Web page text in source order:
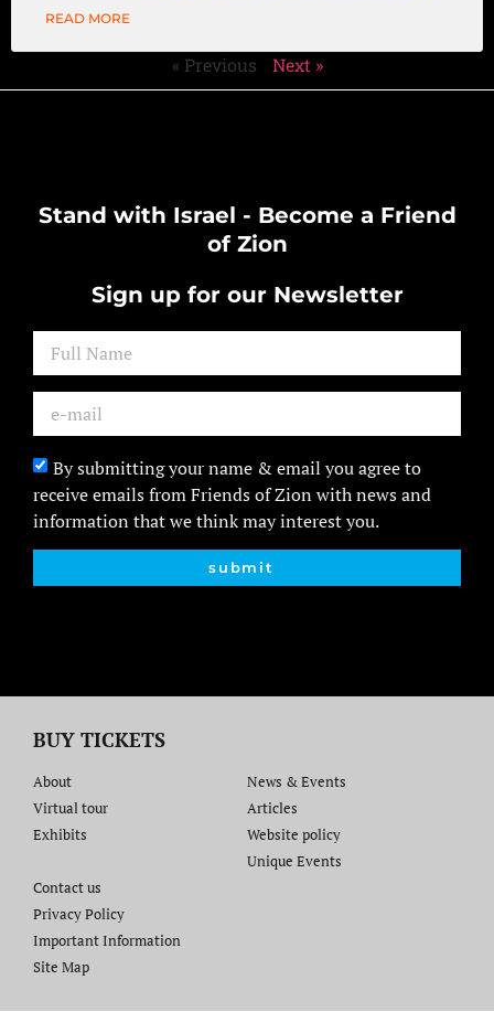
READ MORE
« Previous Next »
Stand with Israel - Become a Friend
of Zion
Sign up for our Newsletter
By submitting your name & email you agree to
receive emails from Friends of Zion with news and
information that we think may interest you.
submit
BUY TICKETS
About
Virtual tour
Exhibits
News & Events
Articles
Website policy​
Unique Events
Contact us​
Privacy Policy
Important Information
Site Map